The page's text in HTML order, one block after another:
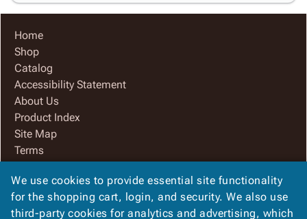
Home
Shop
Catalog
Accessibility Statement
About Us
Product Index
Site Map
Terms
Contact Us
Privacy Policy
We Accept
We use cookies to provide essential site functionality
for the shopping cart, login, and security. We also use
third-party cookies for analytics and advertising, which